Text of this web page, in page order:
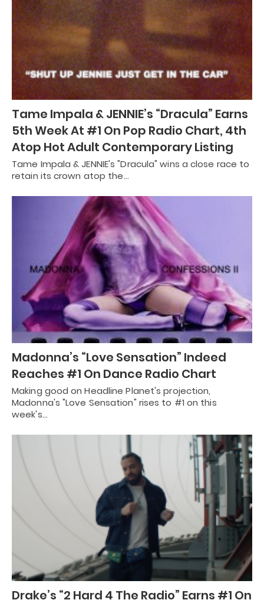
Tame Impala & JENNIE’s “Dracula” Earns
5th Week At #1 On Pop Radio Chart, 4th
Atop Hot Adult Contemporary Listing
Tame Impala & JENNIE's "Dracula" wins a close race to
retain its crown atop the…
Madonna’s “Love Sensation” Indeed
Reaches #1 On Dance Radio Chart
Making good on Headline Planet's projection,
Madonna's "Love Sensation" rises to #1 on this
week's…
Drake’s “2 Hard 4 The Radio” Earns #1 On